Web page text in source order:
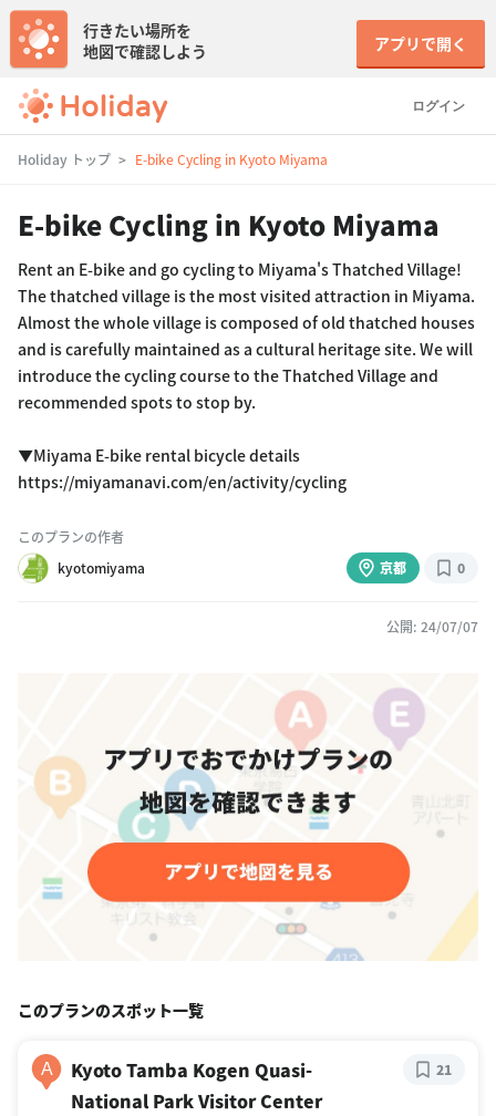
ログイン
行きたい場所を
地図で確認しよう
アプリで開く
Holiday トップ E-bike Cycling in Kyoto Miyama
E-bike Cycling in Kyoto Miyama
Rent an E-bike and go cycling to Miyama's Thatched Village!
The thatched village is the most visited attraction in Miyama.
Almost the whole village is composed of old thatched houses
and is carefully maintained as a cultural heritage site. We will
introduce the cycling course to the Thatched Village and
recommended spots to stop by.
▼Miyama E-bike rental bicycle details
https://miyamanavi.com/en/activity/cycling
このプランの作者
kyotomiyama
京都 0
公開: 24/07/07
このプランのスポット一覧
A
Kyoto Tamba Kogen Quasi-
National Park Visitor Center
21